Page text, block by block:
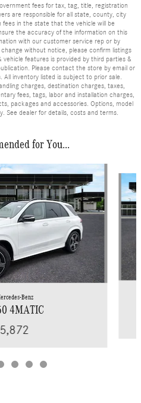
fees for tax, tag, title, registration
are responsible for all state, county, city
in the state that the vehicle will be
the accuracy of the information on this
with our customer service rep or by
without notice, please confirm listings
features is provided by third parties &
Please contact the store by email or
All inventory listed is subject to prior sale.
charges, destination charges, taxes,
fees, tags, labor and installation charges,
packages and accessories. Options, model
See dealer for details, costs and terms.
for You...
Benz
4MATIC